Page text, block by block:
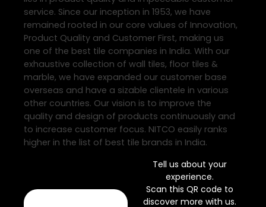
service. Since our inception in 1953, we have
remained rooted in our core values of Innovation,
Product Quality and Customer First, making us
one of the best tile companies in India. With our
exhaustive collection of wall tiles, floor tiles &
marble, we have expanded our customer base
overseas and have a sizable clientele in various
other countries. Our vision is to improve the
quality and design of products continuously and
to increase customer focus. NITCO easily ranks
higher in the list of best tile brands in India.
Tell us about your
experience.
Scan this QR code to
discover more with us.